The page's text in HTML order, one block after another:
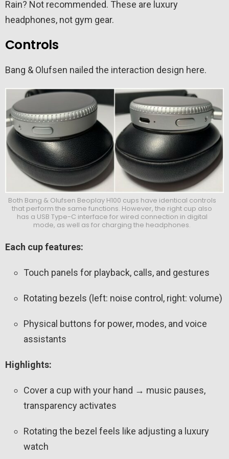
Rain? Not recommended. These are luxury
headphones, not gym gear.
Controls
Bang & Olufsen nailed the interaction design here.
Both Bang & Olufsen Beoplay H100 cups have identical controls
that perform the same functions. However, the right cup also
has a USB Type-C interface for wired connection in digital
mode, as well as for charging the headphones.
Each cup features:
Touch panels for playback, calls, and gestures
Rotating bezels (left: noise control, right: volume)
Physical buttons for power, modes, and voice
assistants
Highlights:
Cover a cup with your hand → music pauses,
transparency activates
Rotating the bezel feels like adjusting a luxury
watch